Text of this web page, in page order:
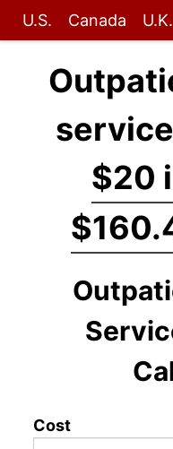
U.S. Canada U.K.
$20
Cost